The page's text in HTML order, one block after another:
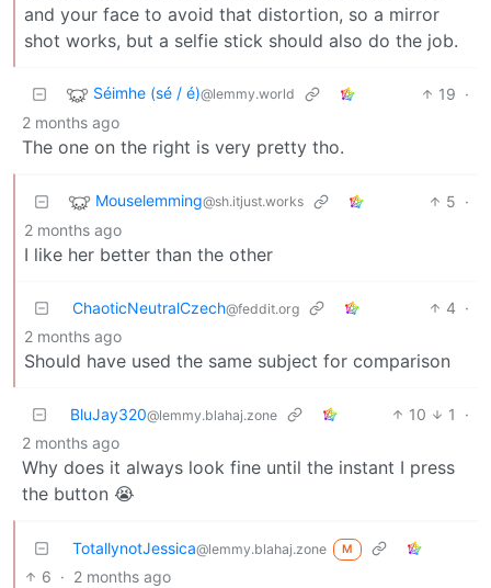
and your face to avoid that distortion, so a mirror
shot works, but a selfie stick should also do the job.
Séimhe (sé / é)@lemmy.world 19 ·
2 months ago
The one on the right is very pretty tho.
Mouselemming@sh.itjust.works 5 ·
2 months ago
I like her better than the other
ChaoticNeutralCzech@feddit.org 4 ·
2 months ago
Should have used the same subject for comparison
BluJay320@lemmy.blahaj.zone 10 1
·
2 months ago
Why does it always look fine until the instant I press
the button 😭
TotallynotJessica@lemmy.blahaj.zone M
6 · 2 months ago